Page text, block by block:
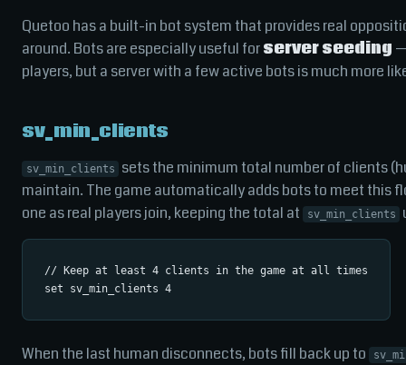
Quetoo has a built-in bot system that provides real
around. Bots are especially useful forserver seeding
players, but a server with a few active bots is much more
sv_min_clients
sv_min_clients
sets the minimum total number of clients
maintain. The game automatically adds bots to meet this
one as real players join, keeping the total at
sv_min_clients
// Keep at least 4 clients in the game at all times
When the last human disconnects, bots fill back up to